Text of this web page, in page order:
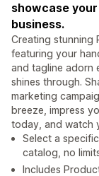
showcase
business.
Creating stunning
featuring your
and tagline adorn
shines through.
marketing
breeze, impress
today, and watch
Select a
catalog, no
Includes